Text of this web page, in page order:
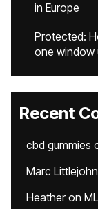
in Europe
Protected:
one window
Recent
cbd gummies
Marc Littlejohn
Heatheron